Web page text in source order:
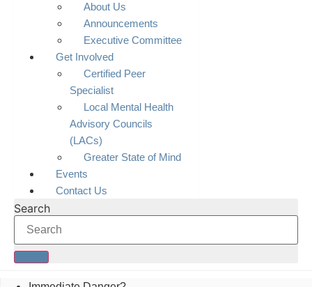
About Us
Announcements
Executive Committee
Get Involved
Certified Peer
Specialist
Local Mental Health
Advisory Councils
(LACs)
Greater State of Mind
Events
Contact Us
Search